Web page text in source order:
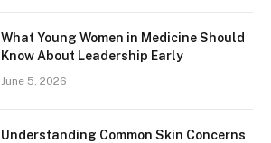
What Young Women in Medicine Should
Know About Leadership Early
June 5, 2026
Understanding Common Skin Concerns